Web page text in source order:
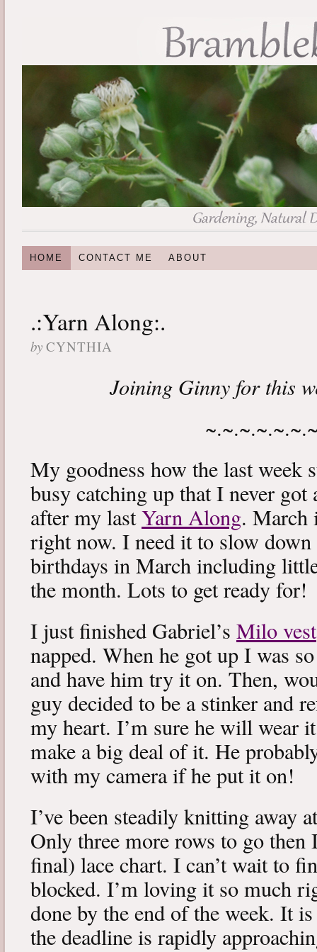
HOME CONTACT ME ABOUT
.:Yarn Along:.
by CYNTHIA
Joining Ginny for this
My goodness how the last week
busy catching up that I never got
after my lastYarn Along. March
right now. I need it to slow
birthdays in March including
the month. Lots to get ready for!
I just finished Gabriel’s Milo vest
napped. When he got up I was
and have him try it on. Then,
guy decided to be a stinker and
my heart. I’m sure he will wear
make a big deal of it. He
with my camera if he put it on!
I’ve been steadily knitting away
Only three more rows to go then
final) lace chart. I can’t wait to
blocked. I’m loving it so much
done by the end of the week. It
the deadline is rapidly